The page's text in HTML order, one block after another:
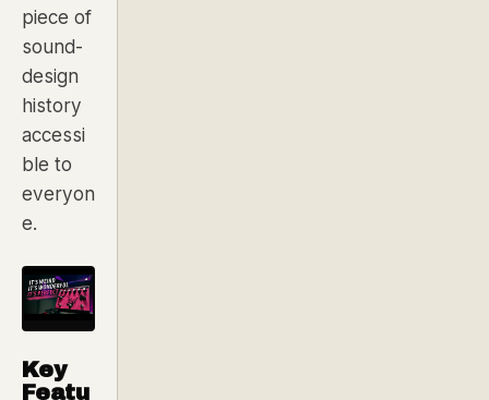
piece of
sound-
design
history
accessi
ble to
everyon
e.
Key
Featu